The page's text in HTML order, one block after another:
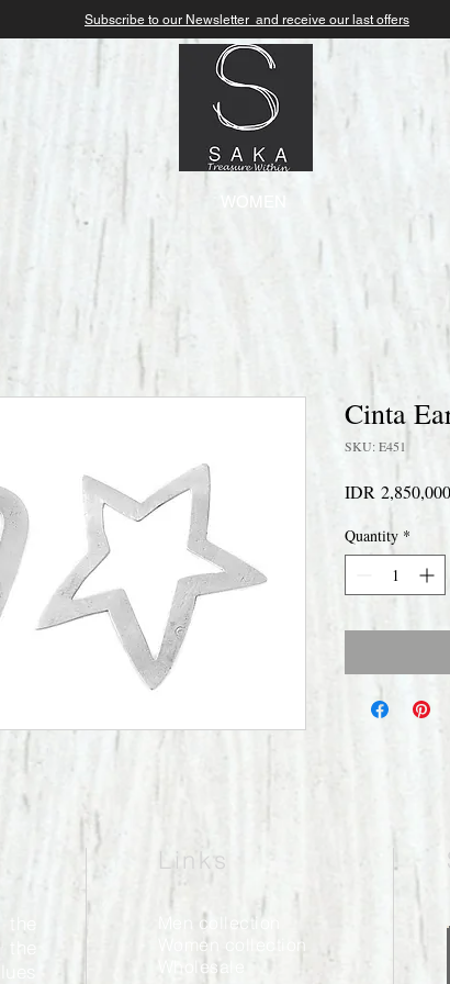
Subscribe to our Newsletter and receive our last offers
Cinta
SKU: E451
IDR 2,850,000
Quantity *
Links
Men collection
Women collection
Wholesale